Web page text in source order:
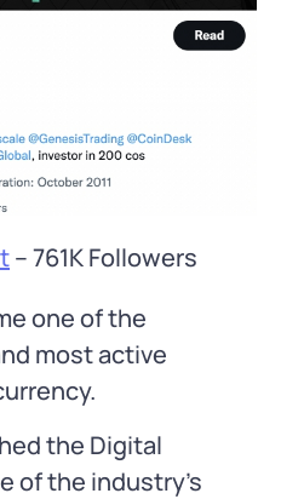
– 761K Followers
one of the
most active
the Digital
of the industry’s